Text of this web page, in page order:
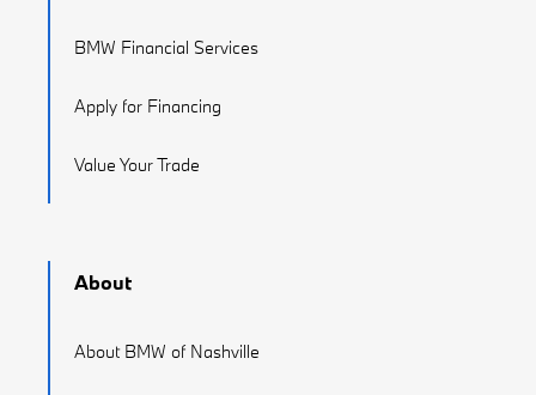
BMW Financial Services
Apply for Financing
Value Your Trade
About
About BMW of Nashville